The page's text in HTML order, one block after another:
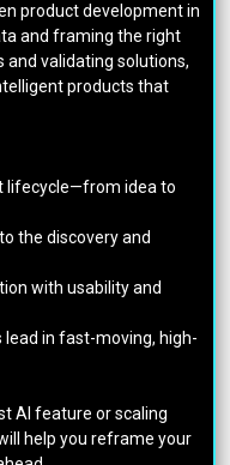
product development in
and framing the right
validating solutions,
products that
lifecycle—from idea to
the discovery and
with usability and
lead in fast-moving, high-
AI feature or scaling
help you reframe your